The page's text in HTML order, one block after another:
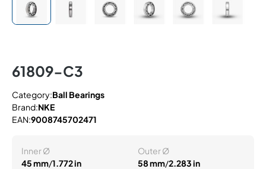
61809-C3
Category:Ball Bearings
Brand:NKE
EAN:9008745702471
Inner Ø
45 mm/1.772 in
Outer Ø
58 mm/2.283 in